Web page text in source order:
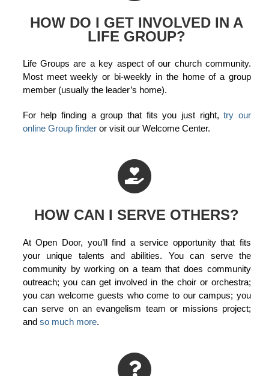
HOW DO I GET INVOLVED IN A
LIFE GROUP?
Life Groups are a key aspect of our church community.
Most meet weekly or bi-weekly in the home of a group
member (usually the leader’s home).
For help finding a group that fits you just right,try our
online Group finderor visit our Welcome Center.
HOW CAN I SERVE OTHERS?
At Open Door, you’ll find a service opportunity that fits
your unique talents and abilities. You can serve the
community by working on a team that does community
outreach; you can get involved in the choir or orchestra;
you can welcome guests who come to our campus; you
can serve on an evangelism team or missions project;
and so much more.